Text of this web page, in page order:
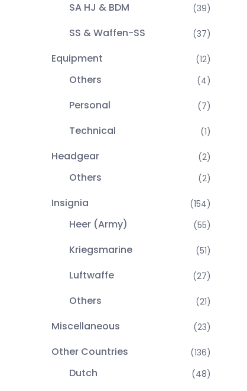
SA HJ & BDM (39)
SS & Waffen-SS (37)
Equipment (12)
Others (4)
Personal (7)
Technical (1)
Headgear (2)
Others (2)
Insignia (154)
Heer (Army) (55)
Kriegsmarine (51)
Luftwaffe (27)
Others (21)
Miscellaneous (23)
Other Countries (136)
Dutch (48)